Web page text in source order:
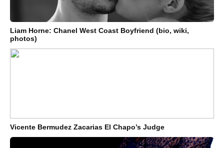
Liam Horne: Chanel West Coast Boyfriend (bio, wiki,
photos)
Vicente Bermudez Zacarias El Chapo’s Judge